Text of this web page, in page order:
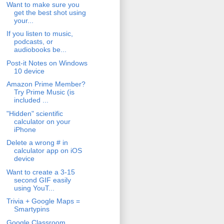
Want to make sure you
get the best shot using
your...
If you listen to music,
podcasts, or
audiobooks be...
Post-it Notes on Windows
10 device
Amazon Prime Member?
Try Prime Music (is
included ...
"Hidden" scientific
calculator on your
iPhone
Delete a wrong # in
calculator app on iOS
device
Want to create a 3-15
second GIF easily
using YouT...
Trivia + Google Maps =
Smartypins
Google Classroom